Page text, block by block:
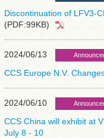
Discontinuation of LFV3-
(PDF:99KB)
2024/06/13
CCS Europe N.V.
2024/06/10
CCS China will exhibit at
July 8 - 10